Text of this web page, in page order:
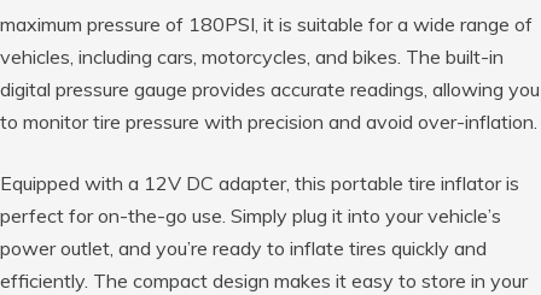
maximum pressure of 180PSI, it is suitable for a wide range of
vehicles, including cars, motorcycles, and bikes. The built-in
digital pressure gauge provides accurate readings, allowing you
to monitor tire pressure with precision and avoid over-inflation.
Equipped with a 12V DC adapter, this portable tire inflator is
perfect for on-the-go use. Simply plug it into your vehicle’s
power outlet, and you’re ready to inflate tires quickly and
efficiently. The compact design makes it easy to store in your